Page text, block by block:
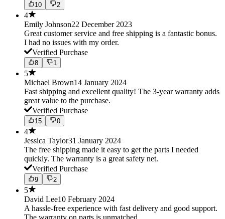
10 2
4
Emily Johnson22 December 2023
Great customer service and free shipping is a fantastic bonus.
I had no issues with my order.
Verified Purchase
8 1
5
Michael Brown14 January 2024
Fast shipping and excellent quality! The 3-year warranty adds
great value to the purchase.
Verified Purchase
15 0
4
Jessica Taylor31 January 2024
The free shipping made it easy to get the parts I needed
quickly. The warranty is a great safety net.
Verified Purchase
9 2
5
David Lee10 February 2024
A hassle-free experience with fast delivery and good support.
The warranty on parts is unmatched.